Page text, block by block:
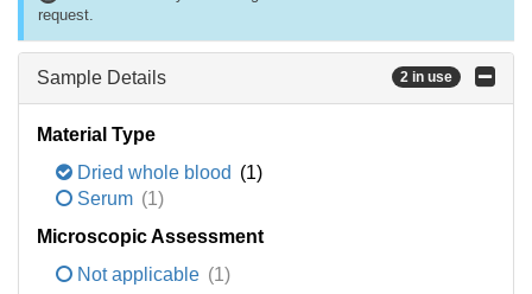
request.
Sample Details 2 in use
Material Type
Dried whole blood (1)
Serum (1)
Microscopic Assessment
Not applicable (1)